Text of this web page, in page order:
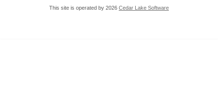
This site is operated by 2026 Cedar Lake Software